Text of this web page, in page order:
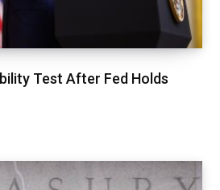
Test After Fed Holds